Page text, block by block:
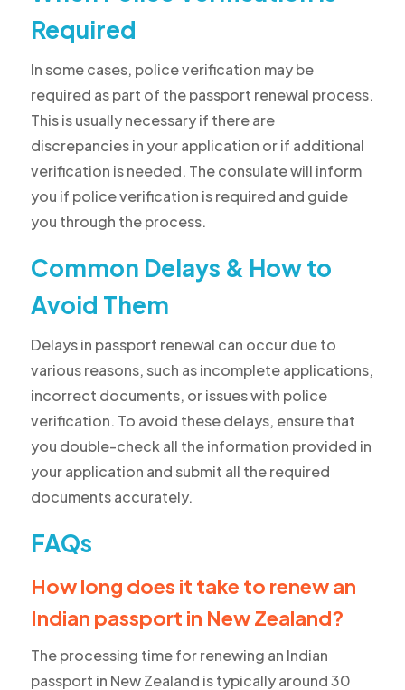
Required
In some cases, police verification may be
required as part of the passport renewal process.
This is usually necessary if there are
discrepancies in your application or if additional
verification is needed. The consulate will inform
you if police verification is required and guide
you through the process.
Common Delays & How to
Avoid Them
Delays in passport renewal can occur due to
various reasons, such as incomplete applications,
incorrect documents, or issues with police
verification. To avoid these delays, ensure that
you double-check all the information provided in
your application and submit all the required
documents accurately.
FAQs
How long does it take to renew an
Indian passport in New Zealand?
The processing time for renewing an Indian
passport in New Zealand is typically around 30